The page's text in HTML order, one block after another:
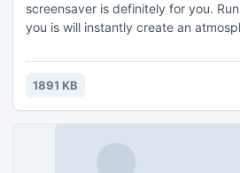
screensaver is definitely for you.
you is will instantly create an
screensaver!
1891 KB